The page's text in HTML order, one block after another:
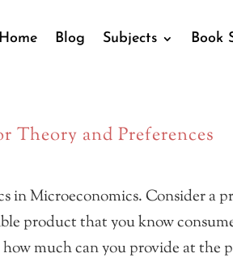
Home Blog Subjects Book
Theory and Preferences
in Microeconomics. Consider a
product that you know
much can you provide at the